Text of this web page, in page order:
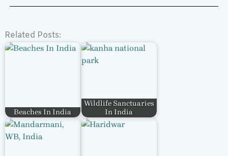
Related Posts:
Beaches In India
Wildlife Sanctuaries
In India